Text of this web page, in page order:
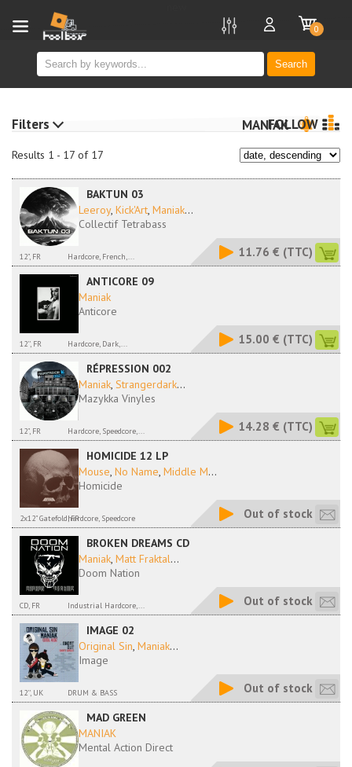
Search
0
Results 1 - 17 of 17
MANIAKFOLLOW
BAKTUN 03
Leeroy, Kick'Art, Maniak...
Collectif Tetrabass
12", FR Hardcore, French,... 11.76 € (TTC)
ANTICORE 09
Maniak
Anticore
12'', FR Hardcore, Dark,... 15.00 € (TTC)
RÉPRESSION 002
Maniak, Strangerdark...
Mazykka Vinyles
12", FR Hardcore, Speedcore,... 14.28 € (TTC)
HOMICIDE 12 LP
Mouse, No Name, Middle M...
Homicide
2x12" Gatefold, FRhardcore, Speedcore Out of stock
BROKEN DREAMS CD
Maniak, Matt Fraktal...
Doom Nation
CD, FR Industrial Hardcore,... Out of stock
IMAGE 02
Original Sin, Maniak...
Image
12'', UK DRUM & BASS Out of stock
MAD GREEN
MANIAK
Mental Action Direct
Filters